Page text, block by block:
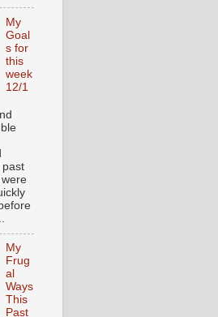
My
Goal
s for
this
week
12/1
past
My
Frug
al
Ways
This
Past